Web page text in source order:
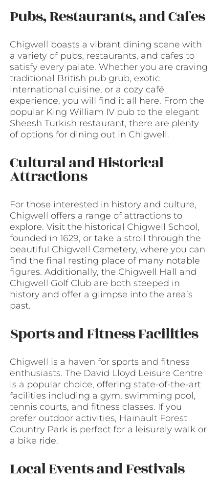
Pubs, Restaurants, and Cafes
Chigwell boasts a vibrant dining scene with
a variety of pubs, restaurants, and cafes to
satisfy every palate. Whether you are craving
traditional British pub grub, exotic
international cuisine, or a cozy café
experience, you will find it all here. From the
popular King William IV pub to the elegant
Sheesh Turkish restaurant, there are plenty
of options for dining out in Chigwell.
Cultural and Historical
Attractions
For those interested in history and culture,
Chigwell offers a range of attractions to
explore. Visit the historical Chigwell School,
founded in 1629, or take a stroll through the
beautiful Chigwell Cemetery, where you can
find the final resting place of many notable
figures. Additionally, the Chigwell Hall and
Chigwell Golf Club are both steeped in
history and offer a glimpse into the area’s
past.
Sports and Fitness Facilities
Chigwell is a haven for sports and fitness
enthusiasts. The David Lloyd Leisure Centre
is a popular choice, offering state-of-the-art
facilities including a gym, swimming pool,
tennis courts, and fitness classes. If you
prefer outdoor activities, Hainault Forest
Country Park is perfect for a leisurely walk or
a bike ride.
Local Events and Festivals